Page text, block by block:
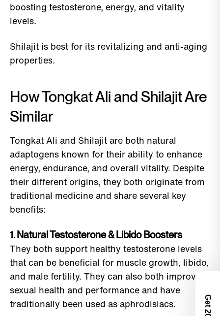
boosting testosterone, energy, and vitality
levels.
Shilajit is best for its revitalizing and anti-aging
properties.
How Tongkat Ali and Shilajit Are
Similar
Tongkat Ali and Shilajit are both natural
adaptogens known for their ability to enhance
energy, endurance, and overall vitality. Despite
their different origins, they both originate from
traditional medicine and share several key
benefits:
1. Natural Testosterone & Libido Boosters
They both support healthy testosterone levels
that can be beneficial for muscle growth, libido,
and male fertility. They can also both improve
sexual health and performance and have
traditionally been used as aphrodisiacs.
Get 2